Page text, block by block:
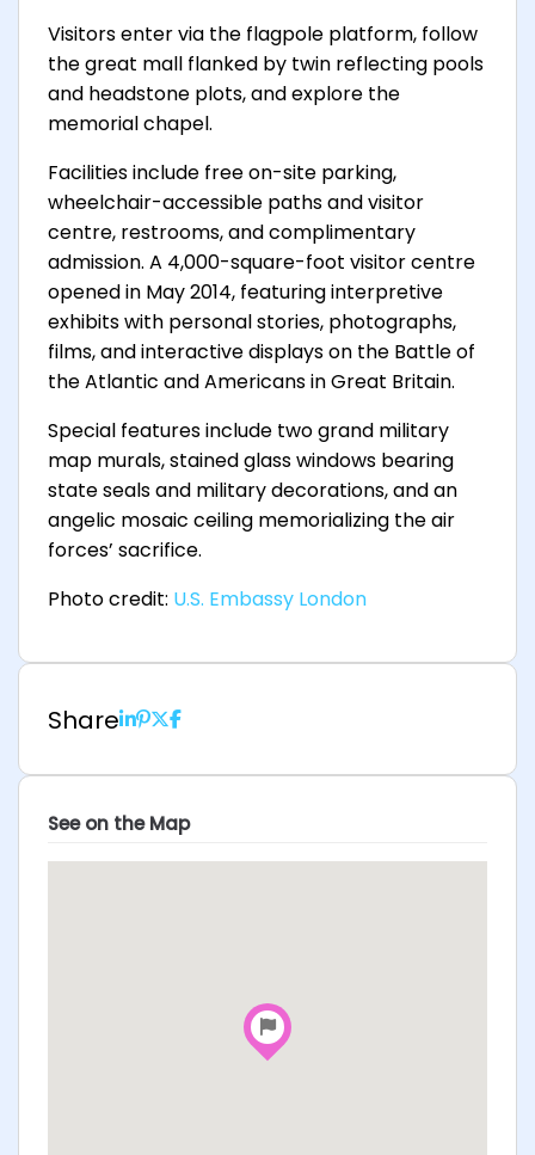
Visitors enter via the flagpole platform, follow
the great mall flanked by twin reflecting pools
and headstone plots, and explore the
memorial chapel.
Facilities include free on-site parking,
wheelchair-accessible paths and visitor
centre, restrooms, and complimentary
admission. A 4,000-square-foot visitor centre
opened in May 2014, featuring interpretive
exhibits with personal stories, photographs,
films, and interactive displays on the Battle of
the Atlantic and Americans in Great Britain.
Special features include two grand military
map murals, stained glass windows bearing
state seals and military decorations, and an
angelic mosaic ceiling memorializing the air
forces’ sacrifice.
Photo credit: U.S. Embassy London
Share
See on the Map